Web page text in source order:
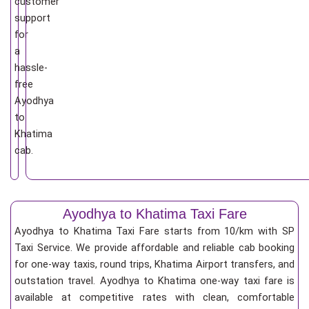
support
for
a
hassle-
free
Ayodhya
to
Khatima
cab.
Ayodhya to Khatima Taxi Fare
Ayodhya to Khatima Taxi Fare starts from 10/kmwith SP
Taxi Service. We provide affordable and reliable cab booking
for one-way taxis, round trips, Khatima Airport transfers, and
outstation travel. Ayodhya to Khatima one-way taxi fare is
available at competitive rates with clean, comfortable